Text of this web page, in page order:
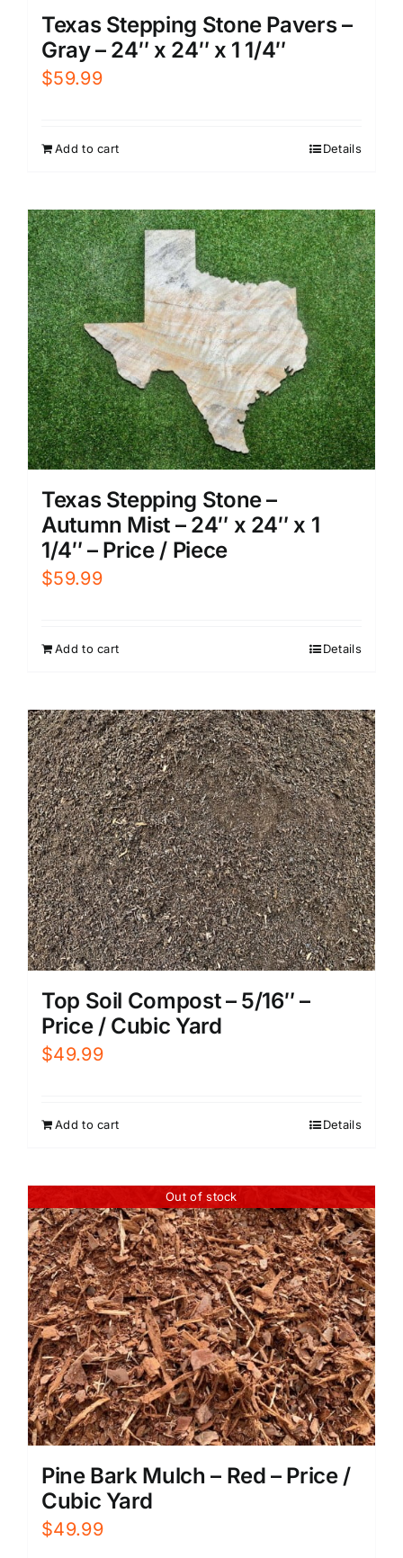
Texas Stepping Stone Pavers –
Gray – 24″ x 24″ x 1 1/4″
$59.99
Add to cart Details
Texas Stepping Stone –
Autumn Mist – 24″ x 24″ x 1
1/4″ – Price / Piece
$59.99
Add to cart Details
Top Soil Compost – 5/16″ –
Price / Cubic Yard
$49.99
Add to cart Details
Out of stock
Pine Bark Mulch – Red – Price /
Cubic Yard
$49.99